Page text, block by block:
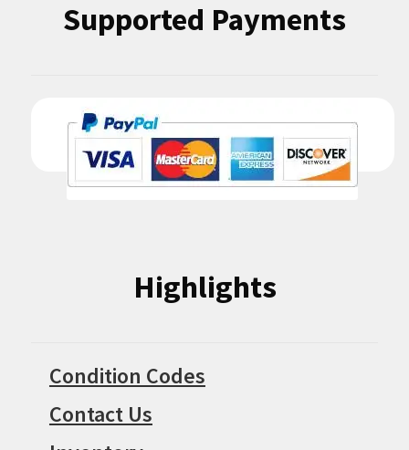
Supported Payments
Highlights
Condition Codes
Contact Us